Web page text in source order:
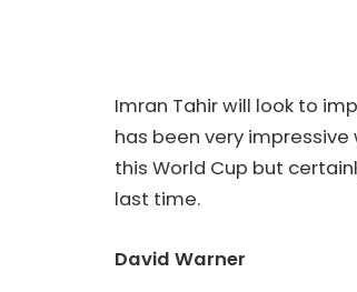
Imran Tahir will look to
has been very impressive
this World Cup but
last time.
David Warner